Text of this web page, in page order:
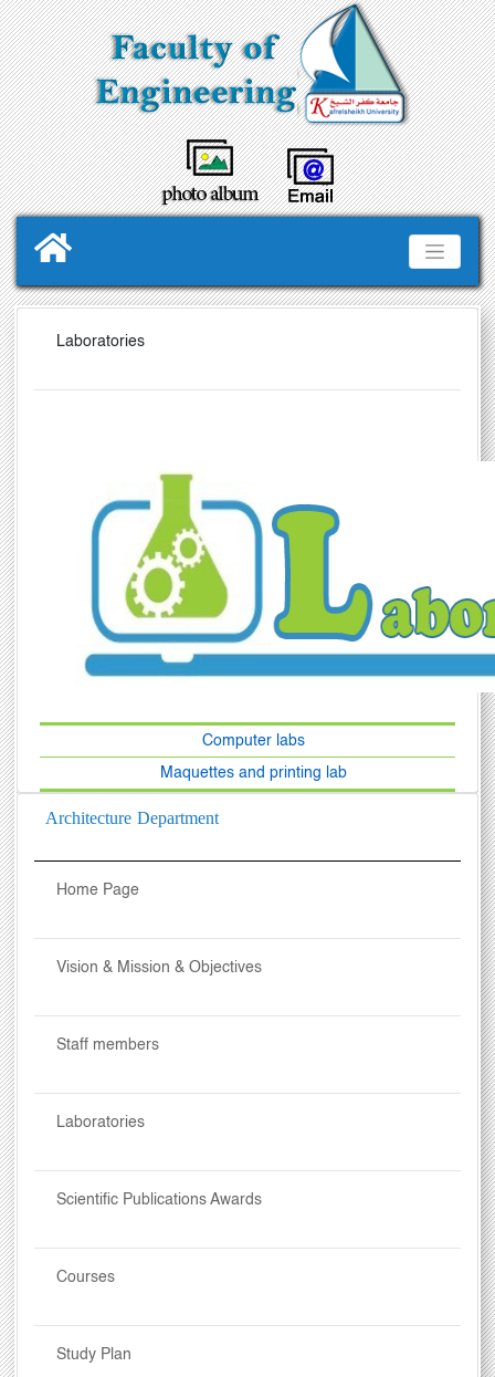
Architecture Department
Home Page
Vision & Mission & Objectives
Staff members
Laboratories
Scientific Publications Awards
Courses
Study Plan
Laboratories
Computer labs
Maquettes and printing lab